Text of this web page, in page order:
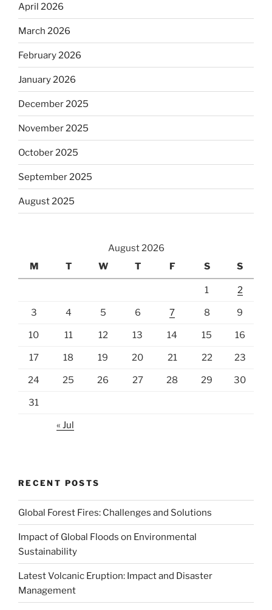
April 2026
March 2026
February 2026
January 2026
December 2025
November 2025
October 2025
September 2025
August 2025
August 2026
M
T W T F S S
1 2
3 4 5 6 7 8 9
10 11 12 13 14 15 16
17 18 19 20 21 22 23
24 25 26 27 28 29 30
31
« Jul
RECENT POSTS
Global Forest Fires: Challenges and Solutions
Impact of Global Floods on Environmental
Sustainability
Latest Volcanic Eruption: Impact and Disaster
Management